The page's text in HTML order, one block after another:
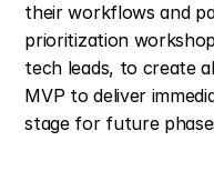
their workflows and
prioritization
tech leads, to create
MVP to deliver
stage for future